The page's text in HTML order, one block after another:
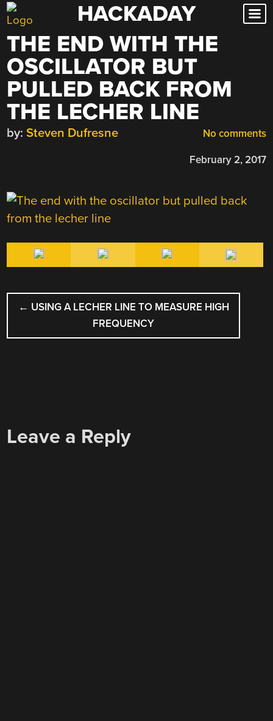
Skip
to
content
HACKADAY
THE END WITH THE
OSCILLATOR BUT
PULLED BACK FROM
THE LECHER LINE
No comments
by: Steven Dufresne
February 2, 2017
POST
NAVIGATION
← USING A LECHER LINE TO MEASURE HIGH
FREQUENCY
Leave a Reply